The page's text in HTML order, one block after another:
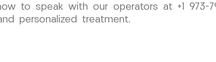
to speak with our operators at +1 973-
personalized treatment.